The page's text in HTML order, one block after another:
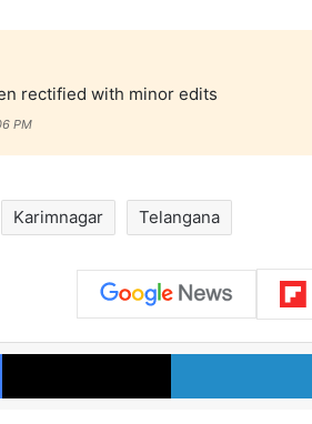
rectified with minor edits
PM
Karimnagar Telangana
Facebook X